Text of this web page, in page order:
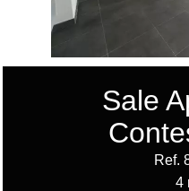
Sale
Ref.
4